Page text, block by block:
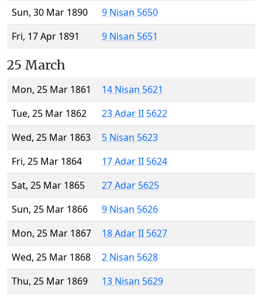
Sun, 30 Mar 1890
9 Nisan 5650
Fri, 17 Apr 1891
9 Nisan 5651
25 March
Mon, 25 Mar 1861
14 Nisan 5621
Tue, 25 Mar 1862
23 Adar II 5622
Wed, 25 Mar 1863
5 Nisan 5623
Fri, 25 Mar 1864
17 Adar II 5624
Sat, 25 Mar 1865
27 Adar 5625
Sun, 25 Mar 1866
9 Nisan 5626
Mon, 25 Mar 1867
18 Adar II 5627
Wed, 25 Mar 1868
2 Nisan 5628
Thu, 25 Mar 1869
13 Nisan 5629